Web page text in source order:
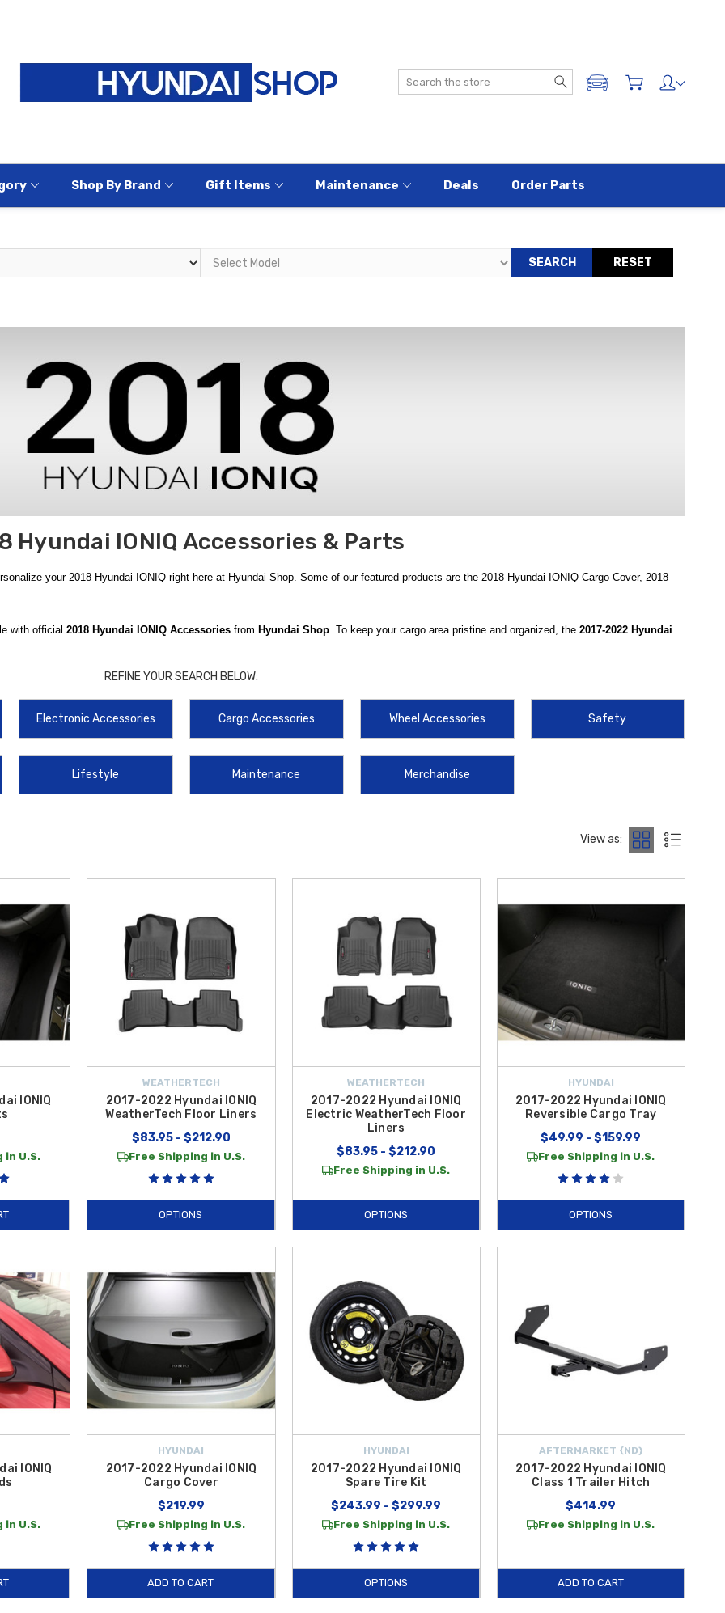
Search
ADD A VEHICLE
Shop By Brand Gift Items Maintenance Deals Order Parts
SEARCH RESET
Hyundai IONIQ Accessories & Parts
your 2018 Hyundai IONIQ right here at Hyundai Shop. Some of our featured products are the 2018 Hyundai IONIQ Cargo Cover, 2018
with official 2018 Hyundai IONIQ Accessories from Hyundai Shop . To keep your cargo area pristine and organized, the 2017-2022 Hyundai
that keeps your groceries and valuables hidden from prying eyes while maintaining a clean interior aesthetic.
designed for the2018model year. TheHyundai Cargo Blocksare an innovative solution for securing loose items in your trunk, using a high-
to storage upgrades, we recommend staying prepared for the unexpected with the2017-2022 Hyundai IONIQ Spare Tire Kit
and get you back on the road quickly. These genuine OEM products are manufactured to strict factory standards to ensure they meet the
the highest quality parts and lifestyle merchandise for your vehicle. Whether you are looking for interior protection, exterior styling, or safety
and discover the perfect additions to protect and personalize your
REFINE YOUR SEARCH BELOW:
Electronic Accessories Cargo Accessories Wheel Accessories Safety
Lifestyle Maintenance Merchandise
View as:
IONIQ
in U.S.
WEATHERTECH
2017-2022 Hyundai IONIQ
WeatherTech Floor Liners
$83.95 - $212.90
Free Shipping in U.S.
OPTIONS
WEATHERTECH
2017-2022 Hyundai IONIQ
Electric WeatherTech Floor
Liners
$83.95 - $212.90
Free Shipping in U.S.
OPTIONS
HYUNDAI
2017-2022 Hyundai IONIQ
Reversible Cargo Tray
$49.99 - $159.99
Free Shipping in U.S.
OPTIONS
IONIQ
in U.S.
HYUNDAI
2017-2022 Hyundai IONIQ
Cargo Cover
$219.99
Free Shipping in U.S.
ADD TO CART
HYUNDAI
2017-2022 Hyundai IONIQ
Spare Tire Kit
$243.99 - $299.99
Free Shipping in U.S.
OPTIONS
AFTERMARKET {ND}
2017-2022 Hyundai IONIQ
Class 1 Trailer Hitch
$414.99
Free Shipping in U.S.
ADD TO CART